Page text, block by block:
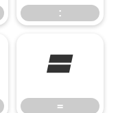
:
=
=